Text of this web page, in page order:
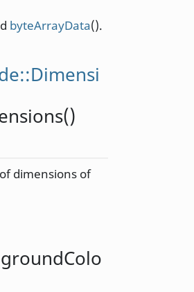
byteArrayData().
()
dimensions of